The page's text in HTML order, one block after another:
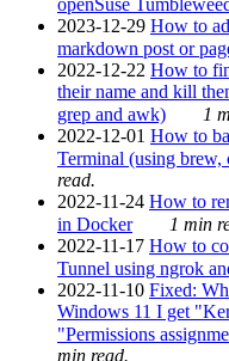
openSuse
2023-12-29 How to
markdown post or
2022-12-22 How to
their name and kill
grep and awk)
1
2022-12-01 How to
Terminal (using brew,
read.
2022-11-24 How to
in Docker
1 min
2022-11-17 How to
Tunnel using ngrok
2022-11-10 Fixed:
Windows 11 I get
"Permissions
min read.